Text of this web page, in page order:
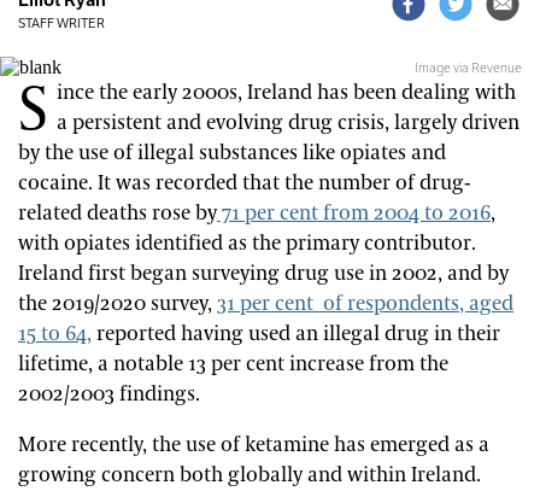
STAFF WRITER
Image via Revenue
S ince the early 2000s, Ireland has been dealing with
a persistent and evolving drug crisis, largely driven
by the use of illegal substances like opiates and
cocaine. It was recorded that the number of drug-
related deaths rose by71 per cent from 2004 to 2016,
with opiates identified as the primary contributor.
Ireland first began surveying drug use in 2002, and by
the 2019/2020 survey,31 per cent of respondents, aged
15 to 64,reported having used an illegal drug in their
lifetime, a notable 13 per cent increase from the
2002/2003 findings.
More recently, the use of ketamine has emerged as a
growing concern both globally and within Ireland.